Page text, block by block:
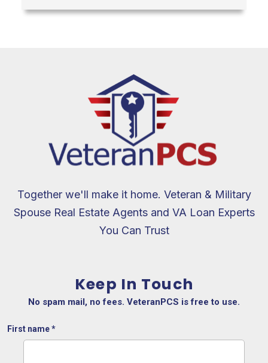
Together we'll make it home. Veteran & Military
Spouse Real Estate Agents and VA Loan Experts
You Can Trust
Keep In Touch
No spam mail, no fees. VeteranPCS is free to use.
First name*